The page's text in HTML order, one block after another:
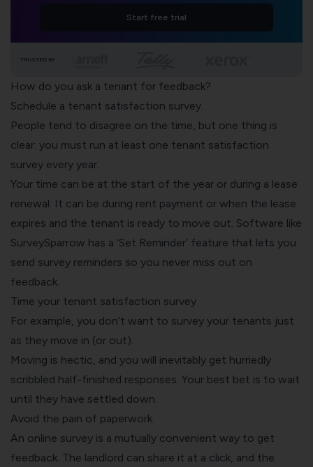
Start free trial
TRUSTED BY
How do you ask a tenant for feedback?
Schedule a tenant satisfaction survey.
People tend to disagree on the time, but one thing is
clear: you must run at least one tenant satisfaction
survey every year.
Your time can be at the start of the year or during a lease
renewal. It can be during rent payment or when the lease
expires and the tenant is ready to move out. Software like
SurveySparrow has a ‘Set Reminder’ feature that lets you
send survey reminders so you never miss out on
feedback.
Time your tenant satisfaction survey
For example, you don’t want to survey your tenants just
as they move in (or out).
Moving is hectic, and you will inevitably get hurriedly
scribbled half-finished responses. Your best bet is to wait
until they have settled down.
Avoid the pain of paperwork.
An online survey is a mutually convenient way to get
feedback. The landlord can share it at a click, and the